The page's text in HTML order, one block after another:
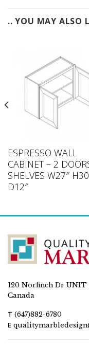
.. YOU MAY ALSO
ESPRESSO WALL
CABINET – 2
SHELVES W27″ H30
D12″
120 Norfinch Dr UNIT
Canada
T (647)882-6780
E